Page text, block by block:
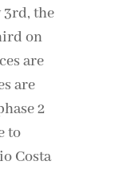
3rd, the
on
are
are
2
to
Costa